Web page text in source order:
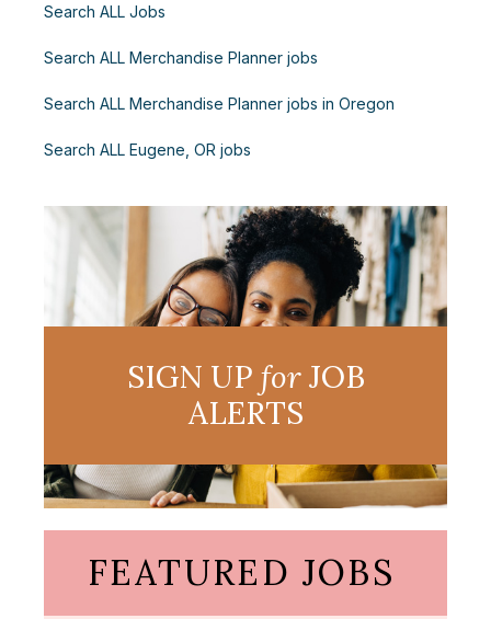
Search ALL Jobs
Search ALL Merchandise Planner jobs
Search ALL Merchandise Planner jobs in Oregon
Search ALL Eugene, OR jobs
SIGN UP forJOB
ALERTS
FEATURED JOBS